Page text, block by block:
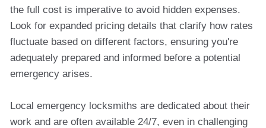
the full cost is imperative to avoid hidden expenses.
Look for expanded pricing details that clarify how rates
fluctuate based on different factors, ensuring you're
adequately prepared and informed before a potential
emergency arises.
Local emergency locksmiths are dedicated about their
work and are often available 24/7, even in challenging